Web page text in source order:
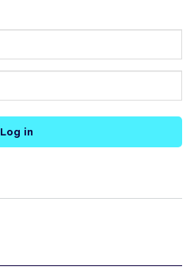
Log in